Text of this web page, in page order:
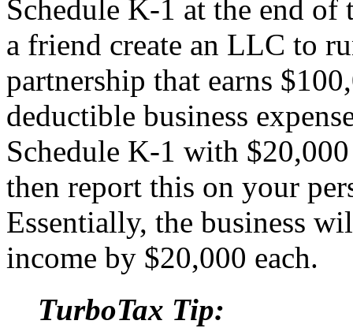
Schedule K-1 at the end
a friend create an LLC to
partnership that earns
deductible business
Schedule K-1 with
then report this on your
Essentially, the business
income by $20,000 each.
TurboTax Tip: